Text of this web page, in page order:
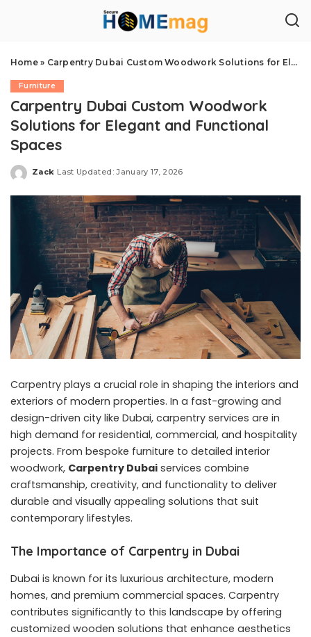
Home» Carpentry Dubai Custom Woodwork Solutions for Elegant and Functional Spaces
Furniture
Carpentry Dubai Custom Woodwork
Solutions for Elegant and Functional
Spaces
Posted
Zack Last Updated: January 17, 2026
Carpentry plays a crucial role in shaping the interiors and
exteriors of modern properties. In a fast-growing and
design-driven city like Dubai, carpentry services are in
high demand for residential, commercial, and hospitality
projects. From bespoke furniture to detailed interior
woodwork, Carpentry Dubai services combine
craftsmanship, creativity, and functionality to deliver
durable and visually appealing solutions that suit
contemporary lifestyles.
The Importance of Carpentry in Dubai
Dubai is known for its luxurious architecture, modern
homes, and premium commercial spaces. Carpentry
contributes significantly to this landscape by offering
customized wooden solutions that enhance aesthetics